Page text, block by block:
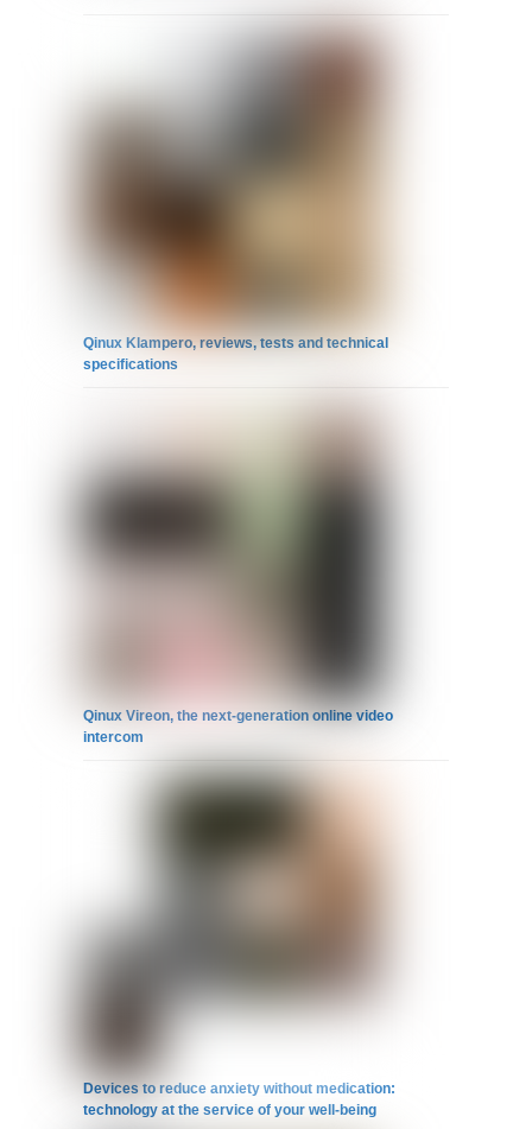
Qinux Klampero, reviews, tests and technical
specifications
Qinux Vireon, the next-generation online video
intercom
Devices to reduce anxiety without medication:
technology at the service of your well-being